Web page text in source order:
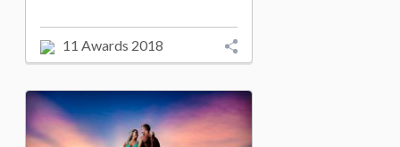
11 Awards 2018